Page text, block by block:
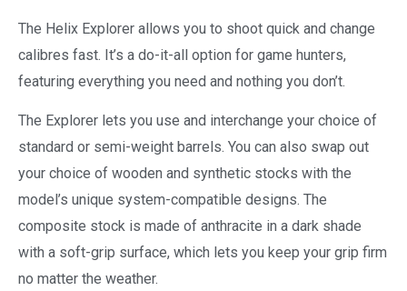
The Helix Explorer allows you to shoot quick and change
calibres fast. It’s a do-it-all option for game hunters,
featuring everything you need and nothing you don’t.
The Explorer lets you use and interchange your choice of
standard or semi-weight barrels. You can also swap out
your choice of wooden and synthetic stocks with the
model’s unique system-compatible designs. The
composite stock is made of anthracite in a dark shade
with a soft-grip surface, which lets you keep your grip firm
no matter the weather.